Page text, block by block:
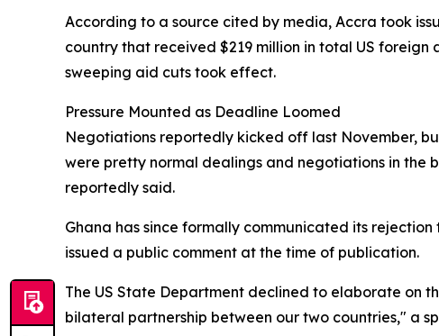
According to a source cited by media, Accra took
country that received $219 million in total US
sweeping aid cuts took effect.
Pressure Mounted as Deadline Loomed
Negotiations reportedly kicked off last November,
were pretty normal dealings and negotiations in the
reportedly said.
Ghana has since formally communicated its
issued a public comment at the time of publication.
The US State Department declined to elaborate on
bilateral partnership between our two countries," a